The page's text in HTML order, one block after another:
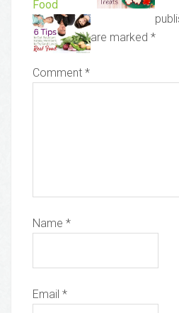
Food
are marked*
Comment *
Name *
Email *